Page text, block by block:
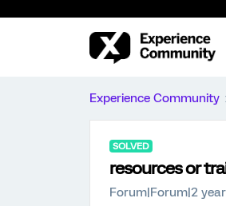
Experience Community
SOLVED
resources or
Forum|Forum|2